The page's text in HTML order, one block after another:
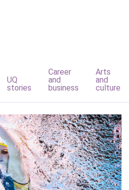
UQ
stories
Career
and
business
Arts
and
culture